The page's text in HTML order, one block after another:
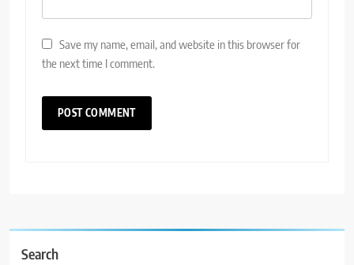
Save my name, email, and website in this browser for
the next time I comment.
Search